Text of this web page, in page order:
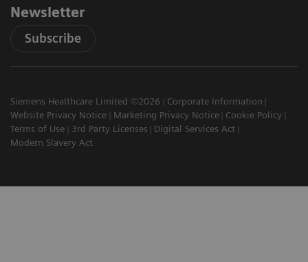
Newsletter
Subscribe
Siemens Healthcare Limited ©2026
Corporate Information
Website Privacy Notice
Marketing Privacy Notice
Cookie Policy
Terms of Use
3rd Party Licenses
Digital Services Act
Modern Slavery Act